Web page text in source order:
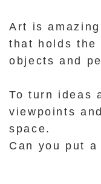
Art is
that holds the
objects and
To turn ideas
viewpoints
space.
Can you put